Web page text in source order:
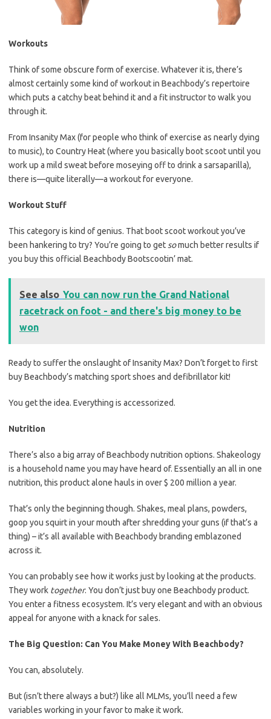
Workouts
Think of some obscure form of exercise. Whatever it is, there’s
almost certainly some kind of workout in Beachbody’s repertoire
which puts a catchy beat behind it and a fit instructor to walk you
through it.
From Insanity Max (for people who think of exercise as nearly dying
to music), to Country Heat (where you basically boot scoot until you
work up a mild sweat before moseying off to drink a sarsaparilla),
there is—quite literally—a workout for everyone.
Workout Stuff
This category is kind of genius. That boot scoot workout you’ve
been hankering to try? You’re going to get somuch better results if
you buy this official Beachbody Bootscootin’ mat.
See also You can now run the Grand National
racetrack on foot - and there's big money to be
won
Ready to suffer the onslaught of Insanity Max? Don’t forget to first
buy Beachbody’s matching sport shoes and defibrillator kit!
You get the idea. Everything is accessorized.
Nutrition
There’s also a big array of Beachbody nutrition options. Shakeology
is a household name you may have heard of. Essentially an all in one
nutrition, this product alone hauls in over $ 200 million a year.
That’s only the beginning though. Shakes, meal plans, powders,
goop you squirt in your mouth after shredding your guns (if that’s a
thing) – it’s all available with Beachbody branding emblazoned
across it.
You can probably see how it works just by looking at the products.
They work together. You don’t just buy one Beachbody product.
You enter a fitness ecosystem. It’s very elegant and with an obvious
appeal for anyone with a knack for sales.
The Big Question: Can You Make Money With Beachbody?
You can, absolutely.
But (isn’t there always a but?) like all MLMs, you’ll need a few
variables working in your favor to make it work.